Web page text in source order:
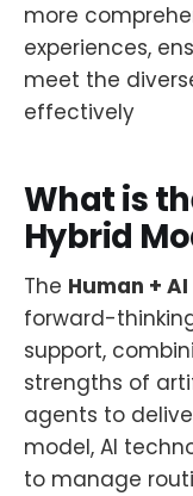
more
experiences,
meet the
effectively
What is
Hybrid
The Human +
forward-
support,
strengths of
agents to
model, AI
to manage